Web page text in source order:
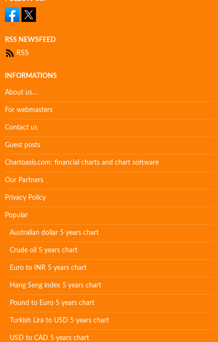
RSS NEWSFEED
RSS
INFORMATIONS
About us…
For webmasters
Contact us
Guest posts
Chartoasis.com: financial charts and chart software
Our Partners
Privacy Policy
Popular
Australian dollar 5 years chart
Crude oil 5 years chart
Euro to INR 5 years chart
Hang Seng index 5 years chart
Pound to Euro 5 years chart
Turkish Lira to USD 5 years chart
USD to CAD 5 years chart